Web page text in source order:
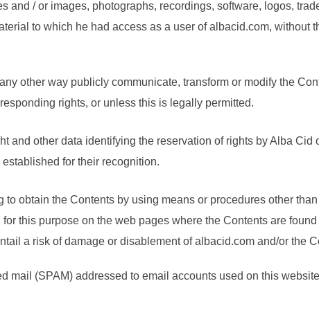
and / or images, photographs, recordings, software, logos,
to which he had access as a user of albacid.com, without
other way publicly communicate, transform or modify the
rights, or unless this is legally permitted.
and other data identifying the reservation of rights by Alba Cid
for their recognition.
obtain the Contents by using means or procedures other
this purpose on the web pages where the Contents are
a risk of damage or disablement of albacid.com and/or the
mail (SPAM) addressed to email accounts used on this